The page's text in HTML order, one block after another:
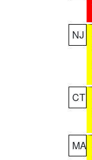
NJ
CT
MA